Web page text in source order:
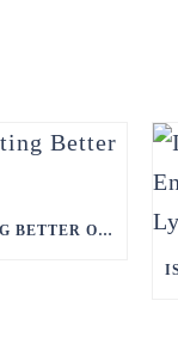
AM I GETTING BETTER OR WORSE?